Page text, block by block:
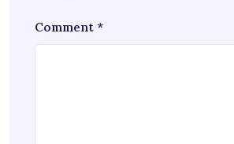
Comment *